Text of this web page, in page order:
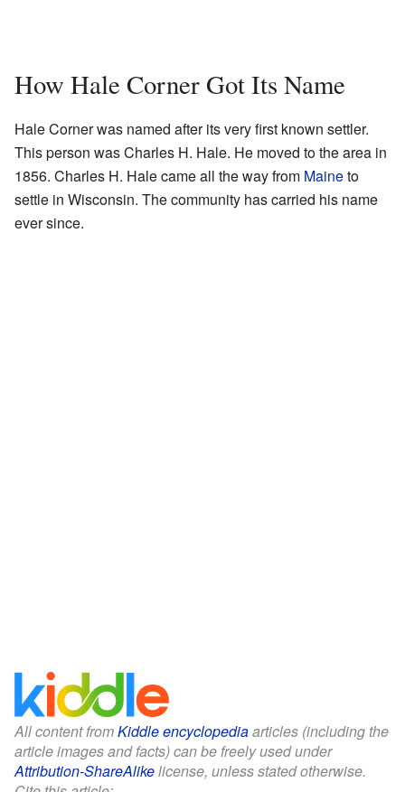
How Hale Corner Got Its Name
Hale Corner was named after its very first known settler.
This person was Charles H. Hale. He moved to the area in
1856. Charles H. Hale came all the way from Maineto
settle in Wisconsin. The community has carried his name
ever since.
All content fromKiddle encyclopediaarticles (including the
article images and facts) can be freely used under
Attribution-ShareAlikelicense, unless stated otherwise.